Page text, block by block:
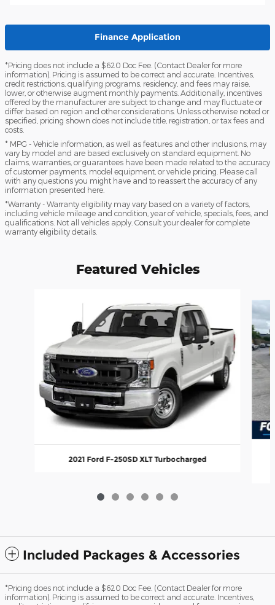
Finance Application
*Pricing does not include a $620 Doc Fee. (Contact Dealer for more
information). Pricing is assumed to be correct and accurate. Incentives,
credit restrictions, qualifying programs, residency, and fees may raise,
lower, or otherwise augment monthly payments. Additionally, incentives
offered by the manufacturer are subject to change and may fluctuate or
differ based on region and other considerations. Unless otherwise noted or
specified, pricing shown does not include title, registration, or tax fees and
costs.
* MPG - Vehicle information, as well as features and other inclusions, may
vary by model and are based exclusively on standard equipment. No
claims, warranties, or guarantees have been made related to the accuracy
of customer payments, model equipment, or vehicle pricing. Please call
with any questions you might have and to reassert the accuracy of any
information presented here.
*Warranty - Warranty eligibility may vary based on a variety of factors,
including vehicle mileage and condition, year of vehicle, specials, fees, and
qualifications. Not all vehicles apply. Consult your dealer for complete
warranty eligibility details.
Featured Vehicles
2021 Ford F-250SD XLT Turbocharged
Included Packages & Accessories
*Pricing does not include a $620 Doc Fee. (Contact Dealer for more
information). Pricing is assumed to be correct and accurate. Incentives,